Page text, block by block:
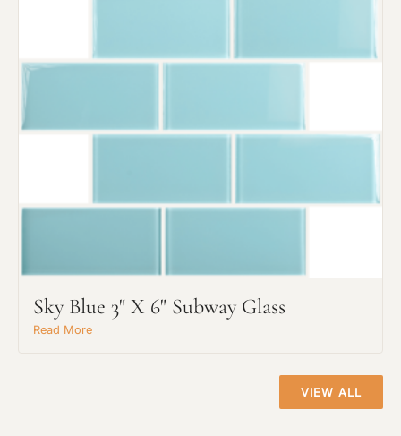
Sky Blue 3" X 6" Subway Glass
Read More
VIEW ALL